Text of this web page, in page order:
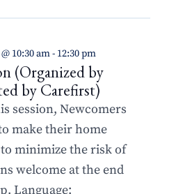
10:30 am- 12:30 pm
(Organized by
by Carefirst)
session, Newcomers
make their home
minimize the risk of
welcome at the end
Language: